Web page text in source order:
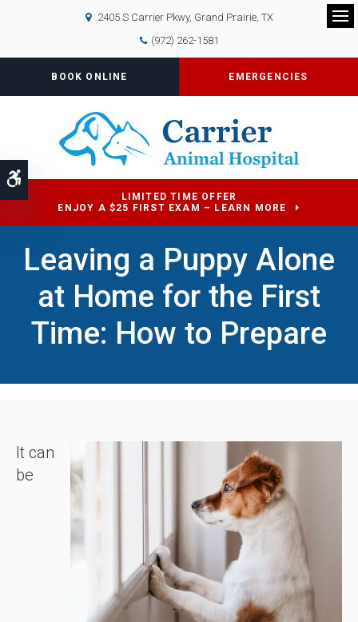
Accessible Version
2405 S Carrier Pkwy Grand Prairie TX
(972) 262-1581
BOOK ONLINE EMERGENCIES
LIMITED TIME OFFER
ENJOY A $25 FIRST EXAM – LEARN MORE
Leaving a Puppy Alone
at Home for the First
Time: How to Prepare
It can
be